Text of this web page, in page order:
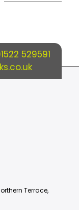
529591
Terrace,